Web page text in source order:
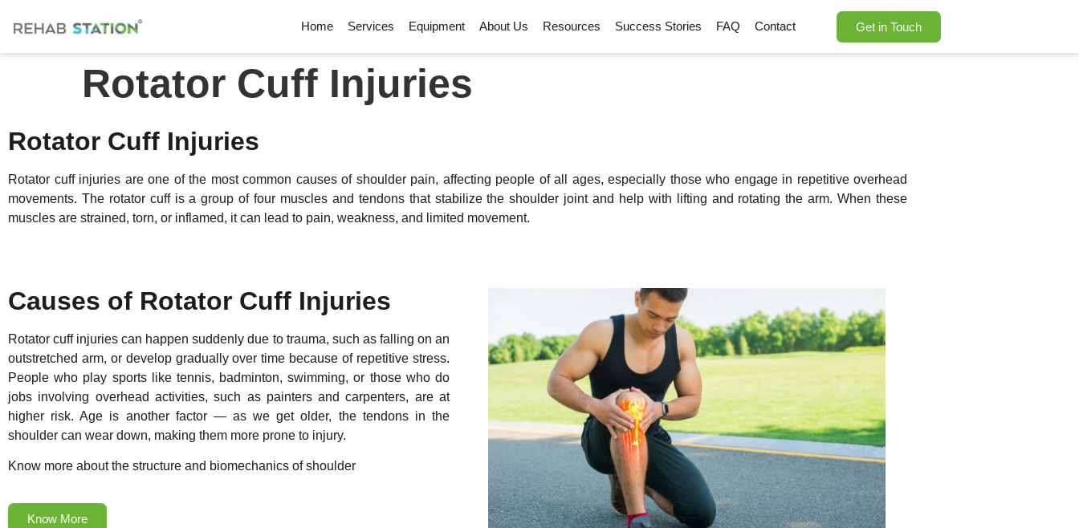
Home Services Equipment About Us Resources Success Stories FAQ Contact Get in Touch
Rotator Cuff Injuries
Rotator Cuff Injuries
Rotator cuff injuries are one of the most common causes of shoulder pain, affecting people of all ages, especially those who engage in repetitive overhead
movements. The rotator cuff is a group of four muscles and tendons that stabilize the shoulder joint and help with lifting and rotating the arm. When these
muscles are strained, torn, or inflamed, it can lead to pain, weakness, and limited movement.
Causes of Rotator Cuff Injuries
Rotator cuff injuries can happen suddenly due to trauma, such as falling on an
outstretched arm, or develop gradually over time because of repetitive stress.
People who play sports like tennis, badminton, swimming, or those who do
jobs involving overhead activities, such as painters and carpenters, are at
higher risk. Age is another factor — as we get older, the tendons in the
shoulder can wear down, making them more prone to injury.
Know more about the structure and biomechanics of shoulder
Know More